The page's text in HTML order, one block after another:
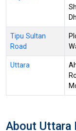
Tipu Sultan
Road
Uttara
About Uttara